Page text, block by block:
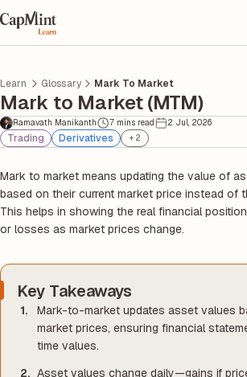
Learn Glossary Mark To Market
Mark to Market (MTM)
Ramavath Manikanth 7 mins read 2 Jul, 2026
Trading Derivatives + 2
Mark to market means updating the value of
based on their current market price instead of
This helps in showing the real financial
or losses as market prices change.
Key Takeaways
Mark-to-market updates asset values
market prices, ensuring financial
time values.
Asset values change daily—gains if